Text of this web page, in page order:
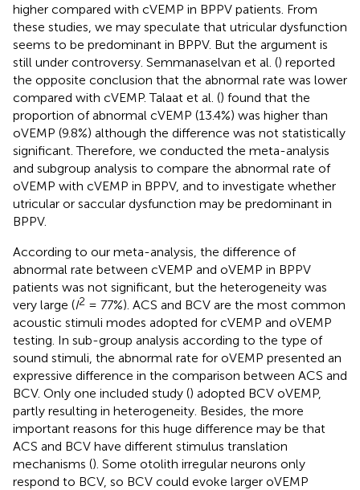
higher compared with cVEMP in BPPV patients. From
these studies, we may speculate that utricular dysfunction
seems to be predominant in BPPV. But the argument is
still under controversy. Semmanaselvan et al. () reported
the opposite conclusion that the abnormal rate was lower
compared with cVEMP. Talaat et al. () found that the
proportion of abnormal cVEMP (13.4%) was higher than
oVEMP (9.8%) although the difference was not statistically
significant. Therefore, we conducted the meta-analysis
and subgroup analysis to compare the abnormal rate of
oVEMP with cVEMP in BPPV, and to investigate whether
utricular or saccular dysfunction may be predominant in
BPPV.
According to our meta-analysis, the difference of
abnormal rate between cVEMP and oVEMP in BPPV
patients was not significant, but the heterogeneity was
very large (I2 = 77%). ACS and BCV are the most common
acoustic stimuli modes adopted for cVEMP and oVEMP
testing. In sub-group analysis according to the type of
sound stimuli, the abnormal rate for oVEMP presented an
expressive difference in the comparison between ACS and
BCV. Only one included study () adopted BCV oVEMP,
partly resulting in heterogeneity. Besides, the more
important reasons for this huge difference may be that
ACS and BCV have different stimulus translation
mechanisms (). Some otolith irregular neurons only
respond to BCV, so BCV could evoke larger oVEMP